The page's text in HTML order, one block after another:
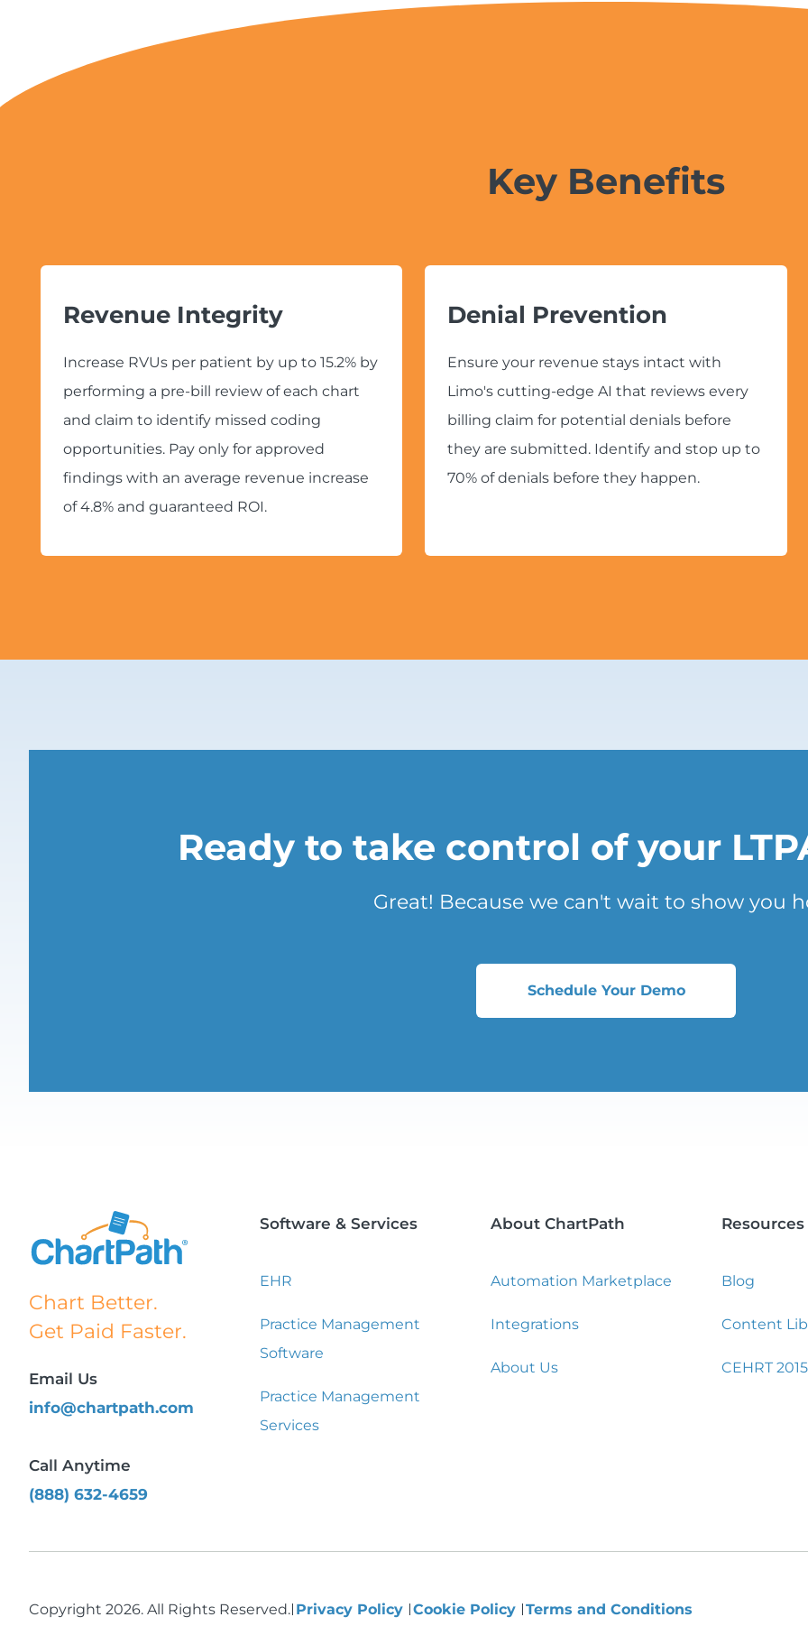
Key Benefits
Revenue Integrity
Increase RVUs per patient by up to 15.2% by
performing a pre-bill review of each chart
and claim to identify missed coding
opportunities. Pay only for approved
findings with an average revenue increase
of 4.8% and guaranteed ROI.
Denial Prevention
Ensure your revenue stays intact with
Limo's cutting-edge AI that reviews every
billing claim for potential denials before
they are submitted. Identify and stop up to
70% of denials before they happen.
Ready to take control of your
Great! Because we can't wait to show you
Schedule Your Demo
Chart Better.
Get Paid Faster.
Email Us
info@chartpath.com
Call Anytime
(888) 632-4659
Software & Services
EHR
Practice Management
Software
Practice Management
Services
About ChartPath
Automation Marketplace
Integrations
About Us
Resources
Blog
Content
CEHRT 2015
Copyright 2026. All Rights Reserved. Privacy Policy Cookie Policy Terms and Conditions